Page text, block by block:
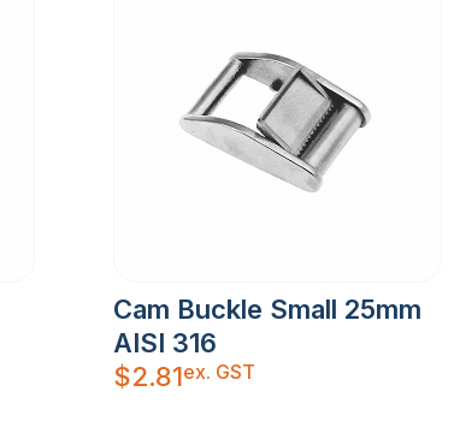
Cam Buckle Small 25mm
AISI 316
$2.81ex. GST